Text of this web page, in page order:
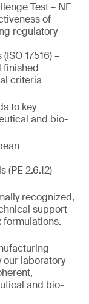
Test – NF
of
regulatory
17516) –
finished
criteria
to key
and bio-
2.6.12)
recognized,
support
formulations.
our laboratory
and bio-